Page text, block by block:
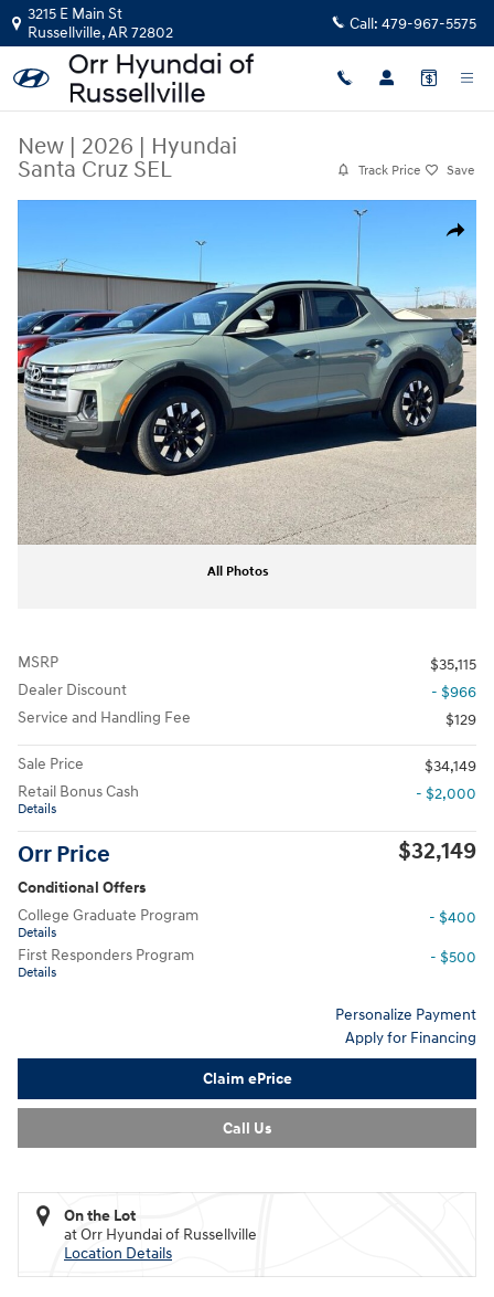
Skip to main content
3215 E Main St
Russellville,AR72802 Call: 479-967-5575
New | 2026 | Hyundai
Santa Cruz SEL
Track Price Save
Share
New 2026 Hyundai Santa Cruz SEL Truck Crew Cab Photo 1 of 28
All Photos
MSRP
$35,115
Dealer Discount
- $966
Service and Handling Fee
$129
Sale Price
$34,149
Retail Bonus Cash
Details
- $2,000
Orr Price $32,149
Conditional Offers
College Graduate Program
Details
- $400
First Responders Program
Details
- $500
Personalize Payment
Apply for Financing
Claim ePrice
Call Us
On the Lot
at Orr Hyundai of Russellville
Location Details